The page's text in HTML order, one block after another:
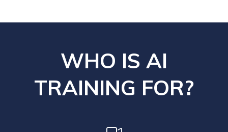
WHO IS AI
TRAINING FOR?